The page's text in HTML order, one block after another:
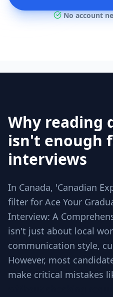
No account
Why reading
isn't enough
interviews
In Canada, 'Canadian
filter for Ace Your
Interview: A
isn't just about local
communication style,
However, most
make critical mistakes